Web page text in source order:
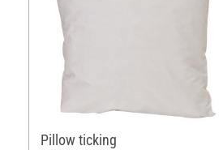
Pillow ticking